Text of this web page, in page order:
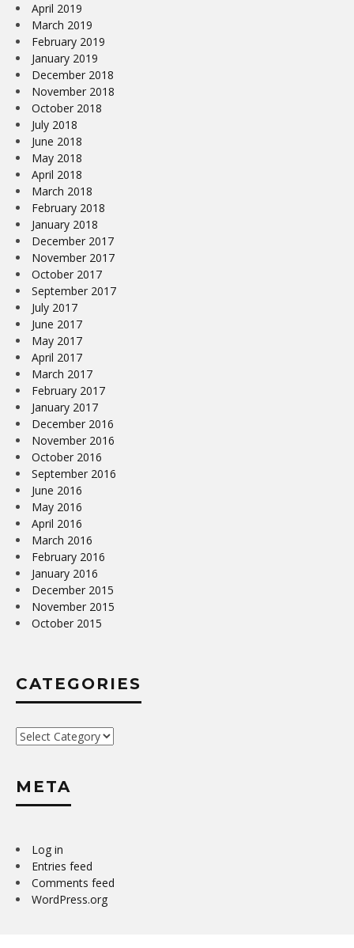
April 2019
March 2019
February 2019
January 2019
December 2018
November 2018
October 2018
July 2018
June 2018
May 2018
April 2018
March 2018
February 2018
January 2018
December 2017
November 2017
October 2017
September 2017
July 2017
June 2017
May 2017
April 2017
March 2017
February 2017
January 2017
December 2016
November 2016
October 2016
September 2016
June 2016
May 2016
April 2016
March 2016
February 2016
January 2016
December 2015
November 2015
October 2015
CATEGORIES
Categories
META
Log in
Entries feed
Comments feed
WordPress.org